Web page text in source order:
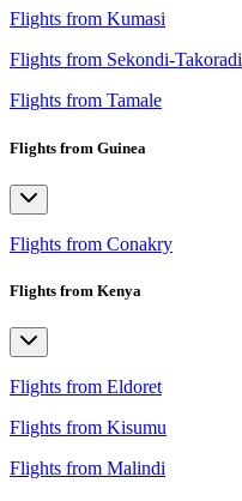
Flights from Kumasi
Flights from Sekondi-Takoradi
Flights from Tamale
Flights from Guinea
Flights from Conakry
Flights from Kenya
Flights from Eldoret
Flights from Kisumu
Flights from Malindi